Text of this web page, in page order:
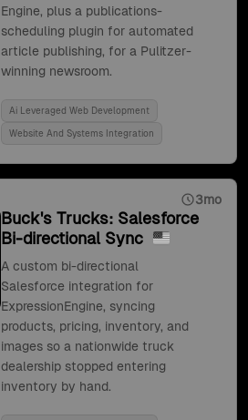
Engine, plus a publications-
scheduling plugin for automated
article publishing, for a Pulitzer-
winning newsroom.
Ai Leveraged Web Development
Website And Systems Integration
3mo
Buck's Trucks: Salesforce
Bi-directional Sync
A custom bi-directional
Salesforce integration for
ExpressionEngine, syncing
products, pricing, inventory, and
images so a nationwide truck
dealership stopped entering
inventory by hand.